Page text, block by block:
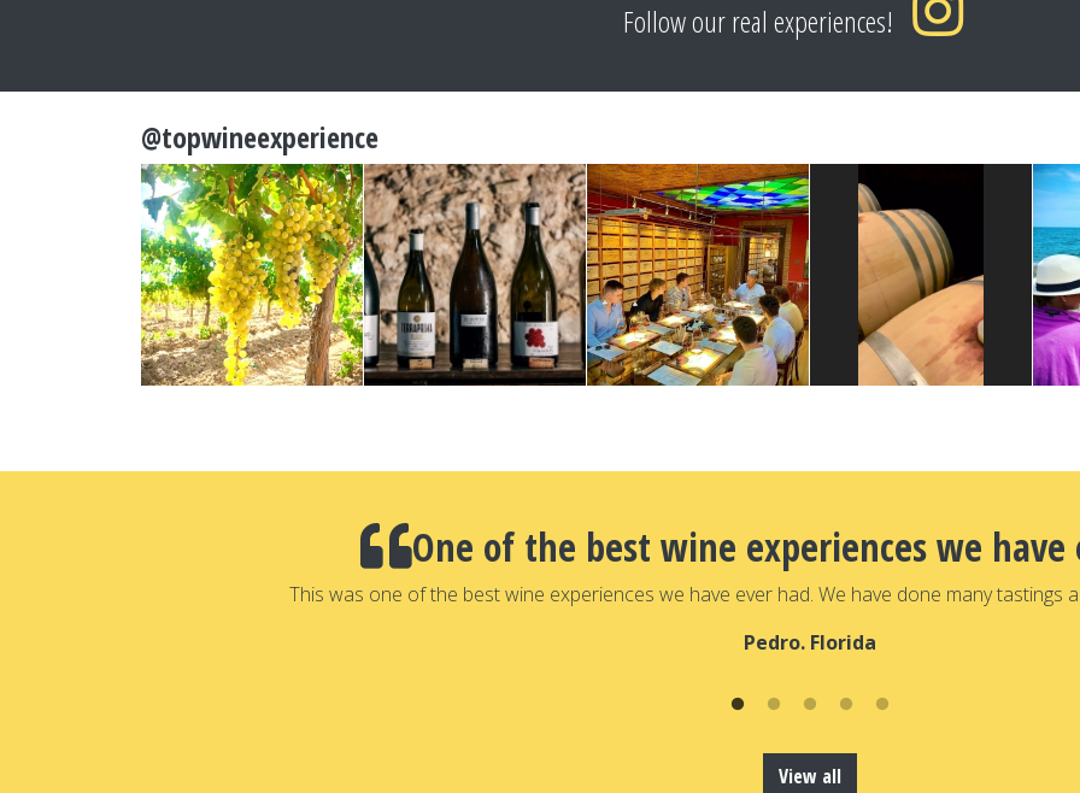
Follow our real experiences!
@topwineexperience
One of the best wine experiences we have
This was one of the best wine experiences we have ever had. We have done many tastings
Pedro. Florida
View all